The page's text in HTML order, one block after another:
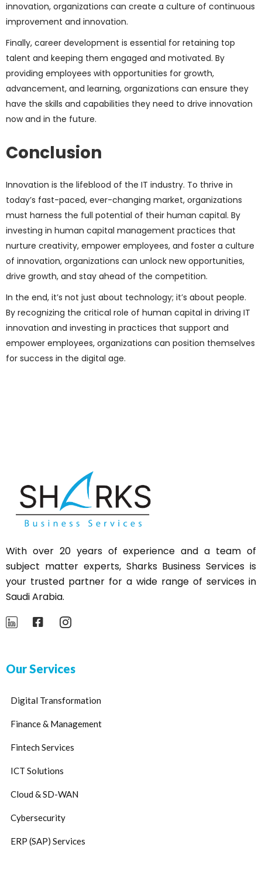
innovation, organizations can create a culture of continuous
improvement and innovation.
Finally, career development is essential for retaining top
talent and keeping them engaged and motivated. By
providing employees with opportunities for growth,
advancement, and learning, organizations can ensure they
have the skills and capabilities they need to drive innovation
now and in the future.
Conclusion
Innovation is the lifeblood of the IT industry. To thrive in
today’s fast-paced, ever-changing market, organizations
must harness the full potential of their human capital. By
investing in human capital management practices that
nurture creativity, empower employees, and foster a culture
of innovation, organizations can unlock new opportunities,
drive growth, and stay ahead of the competition.
In the end, it’s not just about technology; it’s about people.
By recognizing the critical role of human capital in driving IT
innovation and investing in practices that support and
empower employees, organizations can position themselves
for success in the digital age.
With over 20 years of experience and a team of
subject matter experts, SharksBusiness Services is
your trusted partner for a wide range of services in
Saudi Arabia.
Our Services
Digital Transformation
Finance & Management
Fintech Services
ICT Solutions
Cloud & SD-WAN
Cybersecurity
ERP (SAP) Services